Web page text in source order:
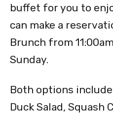
buffet for you to
can make a
Brunch from
Sunday.
Both options
Duck Salad, Squash